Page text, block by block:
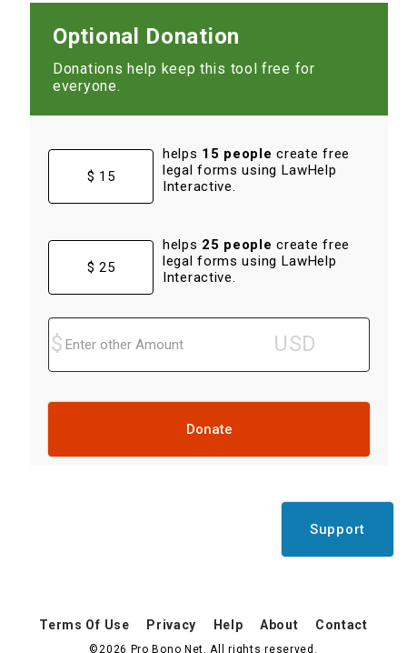
Optional Donation
Donations help keep this tool free for
everyone.
$ 15
helps 15 people create free
legal forms using LawHelp
Interactive.
$ 25
helps 25 people create free
legal forms using LawHelp
Interactive.
Donate
Support
Terms Of Use Privacy Help About Contact
©2026 Pro Bono Net. All rights reserved.